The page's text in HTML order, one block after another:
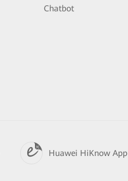
Chatbot
Huawei HiKnow App